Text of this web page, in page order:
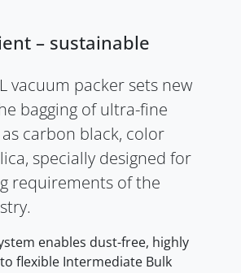
– ​​sustainable
vacuum packer sets new
bagging of ultra-fine
carbon black, color
specially designed for
requirements of the
enables dust-free, highly
flexible Intermediate Bulk